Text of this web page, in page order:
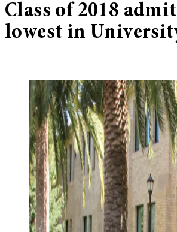
Class of 2018
lowest in